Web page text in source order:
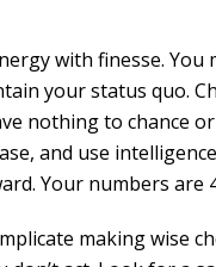
with finesse. You
your status quo.
nothing to chance or
and use
Your numbers are
making wise